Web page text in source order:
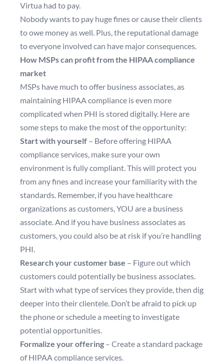
Virtua had to pay.
Nobody wants to pay huge fines or cause their clients
to owe money as well. Plus, the reputational damage
to everyone involved can have major consequences.
How MSPs can profit from the HIPAA compliance
market
MSPs have much to offer business associates, as
maintaining HIPAA compliance is even more
complicated when PHI is stored digitally. Here are
some steps to make the most of the opportunity:
Start with yourself – Before offering HIPAA
compliance services, make sure your own
environment is fully compliant. This will protect you
from any fines and increase your familiarity with the
standards. Remember, if you have healthcare
organizations as customers, YOU are a business
associate. And if you have business associates as
customers, you could also be at risk if you’re handling
PHI.
Research your customer base – Figure out which
customers could potentially be business associates.
Start with what type of services they provide, then dig
deeper into their clientele. Don’t be afraid to pick up
the phone or schedule a meeting to investigate
potential opportunities.
Formalize your offering – Create a standard package
of HIPAA compliance services.